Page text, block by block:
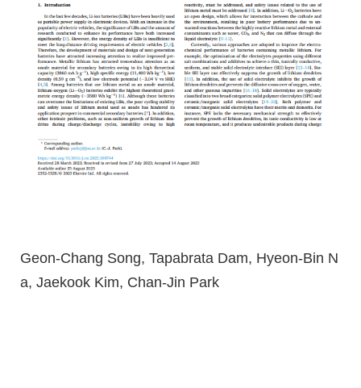
Geon-Chang Song, Tapabrata Dam, Hyeon-Bin N
a, Jaekook Kim, Chan-Jin Park